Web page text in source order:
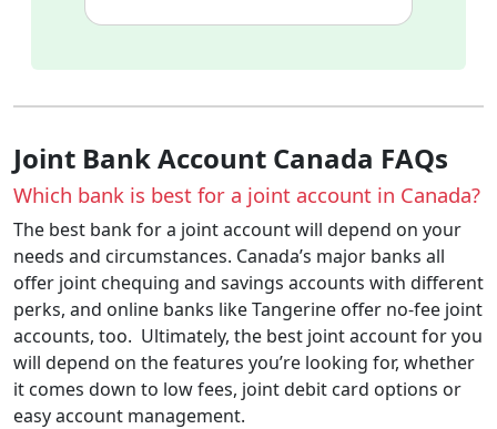
Joint Bank Account Canada FAQs
Which bank is best for a joint account in Canada?
The best bank for a joint account will depend on your
needs and circumstances. Canada’s major banks all
offer joint chequing and savings accounts with different
perks, and online banks like Tangerine offer no-fee joint
accounts, too. Ultimately, the best joint account for you
will depend on the features you’re looking for, whether
it comes down to low fees, joint debit card options or
easy account management.